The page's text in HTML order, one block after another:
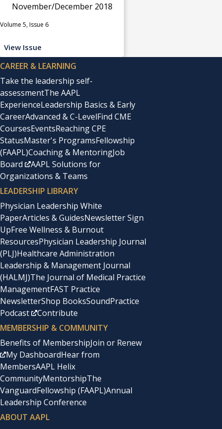
November/December 2018
Volume 5, Issue 6
View Issue
CAREER & LEARNING
Take the leadership self-
assessmentThe AAPL
ExperienceLeadership Basics & Early
CareerAdvanced & C-LevelFind CME
CoursesEventsReaching CPE
StatusMaster's ProgramsFellowship
(FAAPL)Coaching & MentoringJob
Board
AAPL Solutions for
Organizations & Teams
LEADERSHIP LIBRARY
Physician Leadership White
PaperArticles & GuidesNewsletter Sign
UpFree Wellness & Burnout
ResourcesPhysician Leadership Journal
(PLJ)Healthcare Administration
Leadership & Management Journal
(HALMJ)The Journal of Medical Practice
ManagementFAST Practice
NewsletterShop BooksSoundPractice
Podcast
Contribute
MEMBERSHIP & COMMUNITY
Benefits of MembershipJoin or Renew
My DashboardHear from
MembersAAPL Helix
CommunityMentorshipThe
VanguardFellowship (FAAPL)Annual
Leadership Conference
ABOUT AAPL